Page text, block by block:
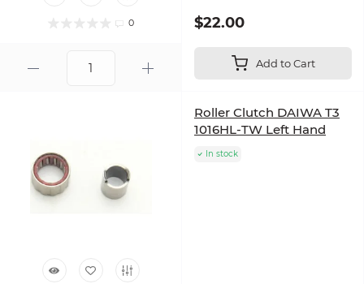
0 $22.00
Add to Cart
Roller Clutch DAIWA T3
1016HL-TW Left Hand
In stock